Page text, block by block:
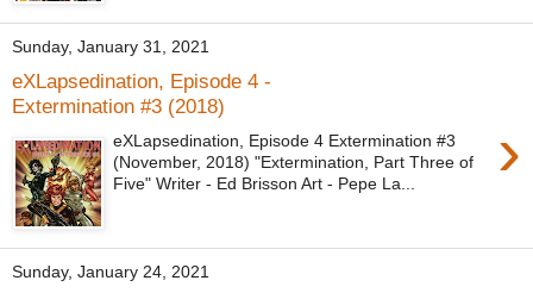
Sunday, January 31, 2021
eXLapsedination, Episode 4 -
Extermination #3 (2018)
›
eXLapsedination, Episode 4 Extermination #3
(November, 2018) "Extermination, Part Three of
Five" Writer - Ed Brisson Art - Pepe La...
Sunday, January 24, 2021